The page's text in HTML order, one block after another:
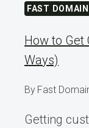
FAST
How to Get
Ways)
By Fast
Getting